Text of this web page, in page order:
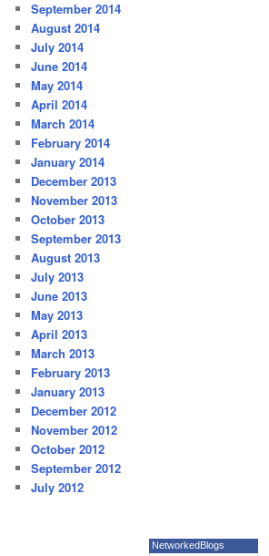
September 2014
August 2014
July 2014
June 2014
May 2014
April 2014
March 2014
February 2014
January 2014
December 2013
November 2013
October 2013
September 2013
August 2013
July 2013
June 2013
May 2013
April 2013
March 2013
February 2013
January 2013
December 2012
November 2012
October 2012
September 2012
July 2012
NetworkedBlogs